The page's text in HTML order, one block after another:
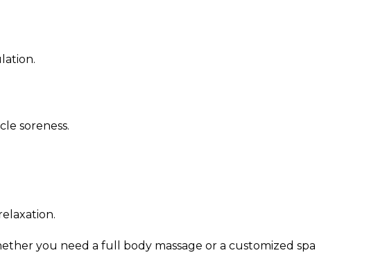
soreness.
you need a full body massage or a customized spa